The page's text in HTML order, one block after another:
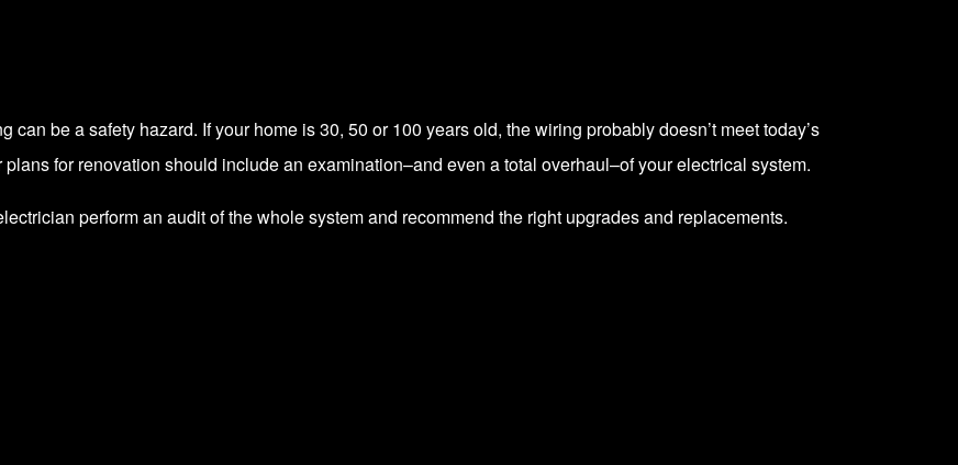
be a safety hazard. If your home is 30, 50 or 100 years old, the wiring probably doesn’t meet today’s
for renovation should include an examination–and even a total overhaul–of your electrical system.
perform an audit of the whole system and recommend the right upgrades and replacements.